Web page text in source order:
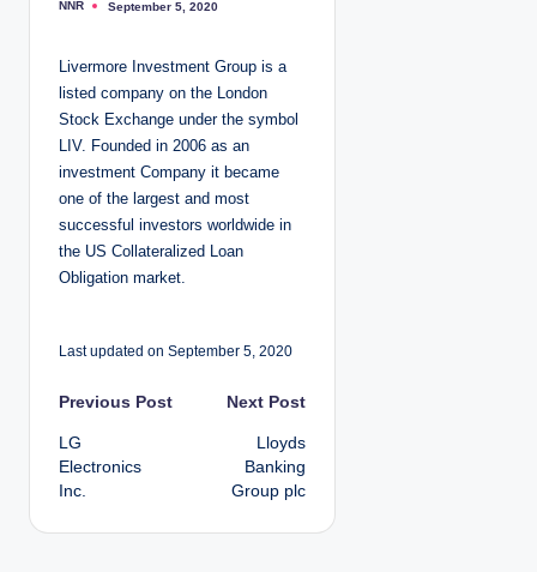
P
e
b
y
NNR September 5, 2020
Livermore Investment Group is a
listed company on the London
Stock Exchange under the symbol
LIV. Founded in 2006 as an
investment Company it became
one of the largest and most
successful investors worldwide in
the US Collateralized Loan
Obligation market.
Last updated on September 5, 2020
P
o
s
Previous Post
LG
Electronics
Inc.
Next Post
Lloyds
Banking
Group plc